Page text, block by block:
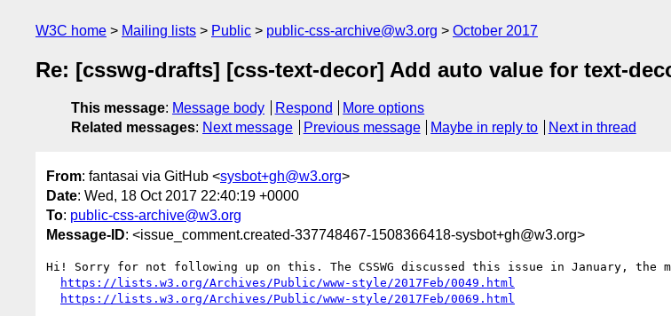
W3C home Mailing lists Public public-css-archive@w3.org October 2017
Re: [csswg-drafts] [css-text-decor] Add auto value for text-
This message: Message body Respond
More options
Related messages: Next message Previous message Maybe in reply to Next in thread
From: fantasai via GitHub <sysbot+gh@w3.org>
Date: Wed, 18 Oct 2017 22:40:19 +0000
To: public-css-archive@w3.org
Message-ID: <issue_comment.created-337748467-1508366418-sysbot+gh@w3.org>
Hi! Sorry for not following up on this. The CSSWG discussed this issue in January, the
https://lists.w3.org/Archives/Public/www-style/2017Feb/0049.html
https://lists.w3.org/Archives/Public/www-style/2017Feb/0069.html